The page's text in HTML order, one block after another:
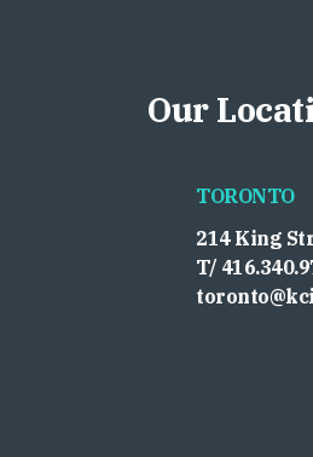
Our
TORONTO
214 King
T/